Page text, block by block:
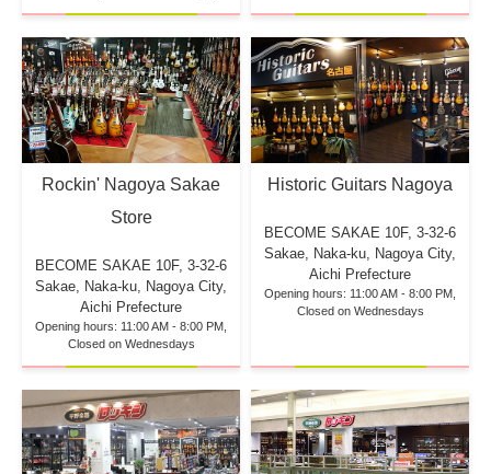
Rockin' Nagoya Sakae
Store
BECOME SAKAE 10F, 3-32-6
Sakae, Naka-ku, Nagoya City,
Aichi Prefecture
Opening hours: 11:00 AM - 8:00 PM,
Closed on Wednesdays
Historic Guitars Nagoya
BECOME SAKAE 10F, 3-32-6
Sakae, Naka-ku, Nagoya City,
Aichi Prefecture
Opening hours: 11:00 AM - 8:00 PM,
Closed on Wednesdays